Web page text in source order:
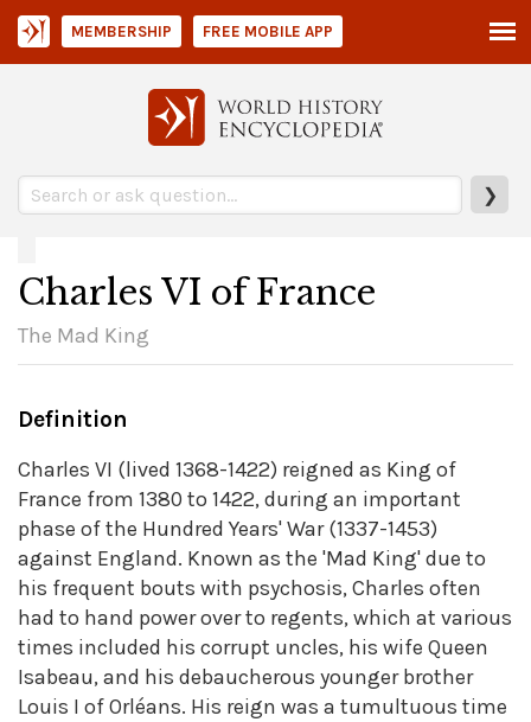
❯
MEMBERSHIP FREE MOBILE APP
Charles VI of France
The Mad King
Definition
Charles VI (lived 1368-1422) reigned as King of
France from 1380 to 1422, during an important
phase of the Hundred Years' War (1337-1453)
against England. Known as the 'Mad King' due to
his frequent bouts with psychosis, Charles often
had to hand power over to regents, which at various
times included his corrupt uncles, his wife Queen
Isabeau, and his debaucherous younger brother
Louis I of Orléans. His reign was a tumultuous time